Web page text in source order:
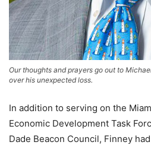
Our thoughts and prayers go out to
over his unexpected loss.
In addition to serving on the
Economic Development Task
Dade Beacon Council, Finney